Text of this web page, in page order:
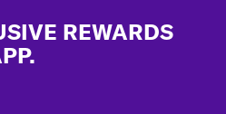
REWARDS